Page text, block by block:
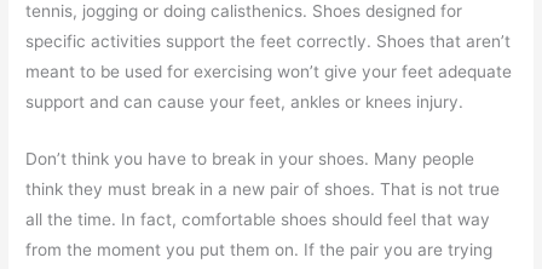
tennis, jogging or doing calisthenics. Shoes designed for
specific activities support the feet correctly. Shoes that aren’t
meant to be used for exercising won’t give your feet adequate
support and can cause your feet, ankles or knees injury.
Don’t think you have to break in your shoes. Many people
think they must break in a new pair of shoes. That is not true
all the time. In fact, comfortable shoes should feel that way
from the moment you put them on. If the pair you are trying